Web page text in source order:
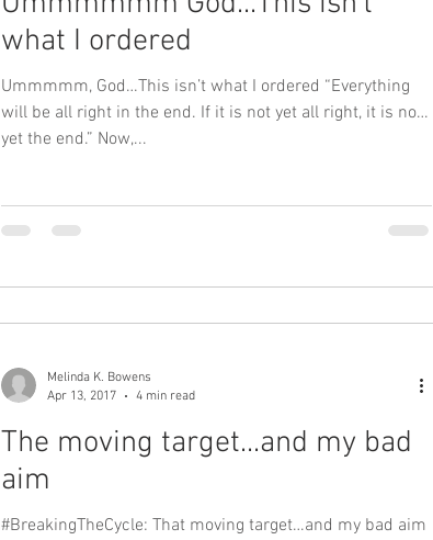
what I ordered
Ummmmm, God…This isn’t what I ordered “Everything
will be all right in the end. If it is not yet all right, it is not
yet the end.” Now,...
Melinda K. Bowens
Apr 13, 2017
4 min read
The moving target...and my bad
aim
#BreakingTheCycle: That moving target…and my bad aim